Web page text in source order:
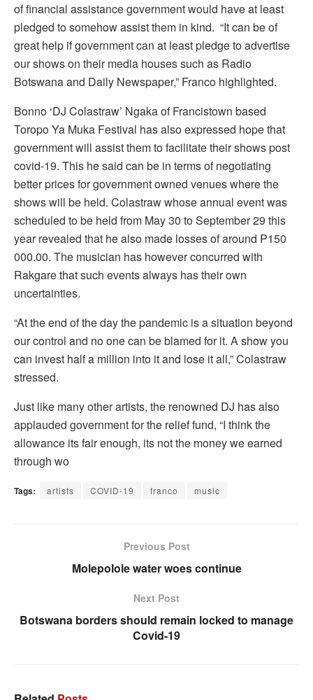
of financial assistance government would have at least
pledged to somehow assist them in kind. “It can be of
great help if government can at least pledge to advertise
our shows on their media houses such as Radio
Botswana and Daily Newspaper,” Franco highlighted.
Bonno ‘DJ Colastraw’ Ngaka of Francistown based
Toropo Ya Muka Festival has also expressed hope that
government will assist them to facilitate their shows post
covid-19. This he said can be in terms of negotiating
better prices for government owned venues where the
shows will be held. Colastraw whose annual event was
scheduled to be held from May 30 to September 29 this
year revealed that he also made losses of around P150
000.00. The musician has however concurred with
Rakgare that such events always has their own
uncertainties.
“At the end of the day the pandemic is a situation beyond
our control and no one can be blamed for it. A show you
can invest half a million into it and lose it all,” Colastraw
stressed.
Just like many other artists, the renowned DJ has also
applauded government for the relief fund, “I think the
allowance its fair enough, its not the money we earned
through wo
Tags: artists COVID-19 franco music
Previous Post
Molepolole water woes continue
Next Post
Botswana borders should remain locked to manage
Covid-19